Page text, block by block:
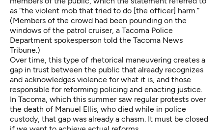
as “the violent mob that tried to do [the officer] harm.”
(Members of the crowd had been pounding on the
windows of the patrol cruiser, a Tacoma Police
Department spokesperson told the Tacoma News
Tribune.)
Over time, this type of rhetorical maneuvering creates a
gap in trust between the public that already recognizes
and acknowledges violence for what it is, and those
responsible for reforming policing and enacting justice.
In Tacoma, which this summer saw regular protests over
the death of Manuel Ellis, who died while in police
custody, that gap was already a chasm . It must be closed